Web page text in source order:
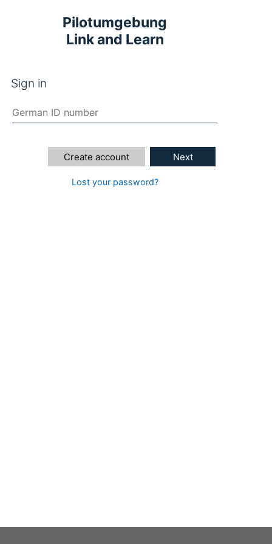
Pilotumgebung
Link and Learn
Sign in
Next
Create account
Lost your password?